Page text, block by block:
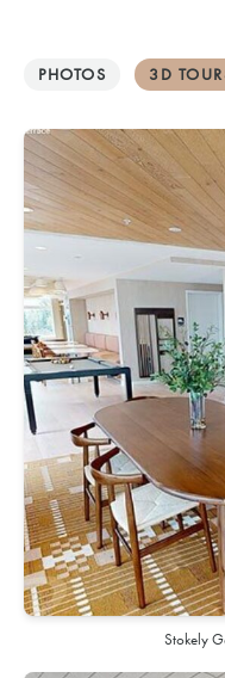
PHOTOS 3D
Stokely